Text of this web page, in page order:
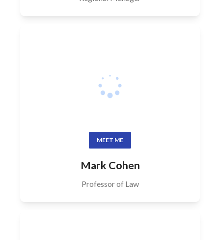
MEET ME
Mark Cohen
Professor of Law